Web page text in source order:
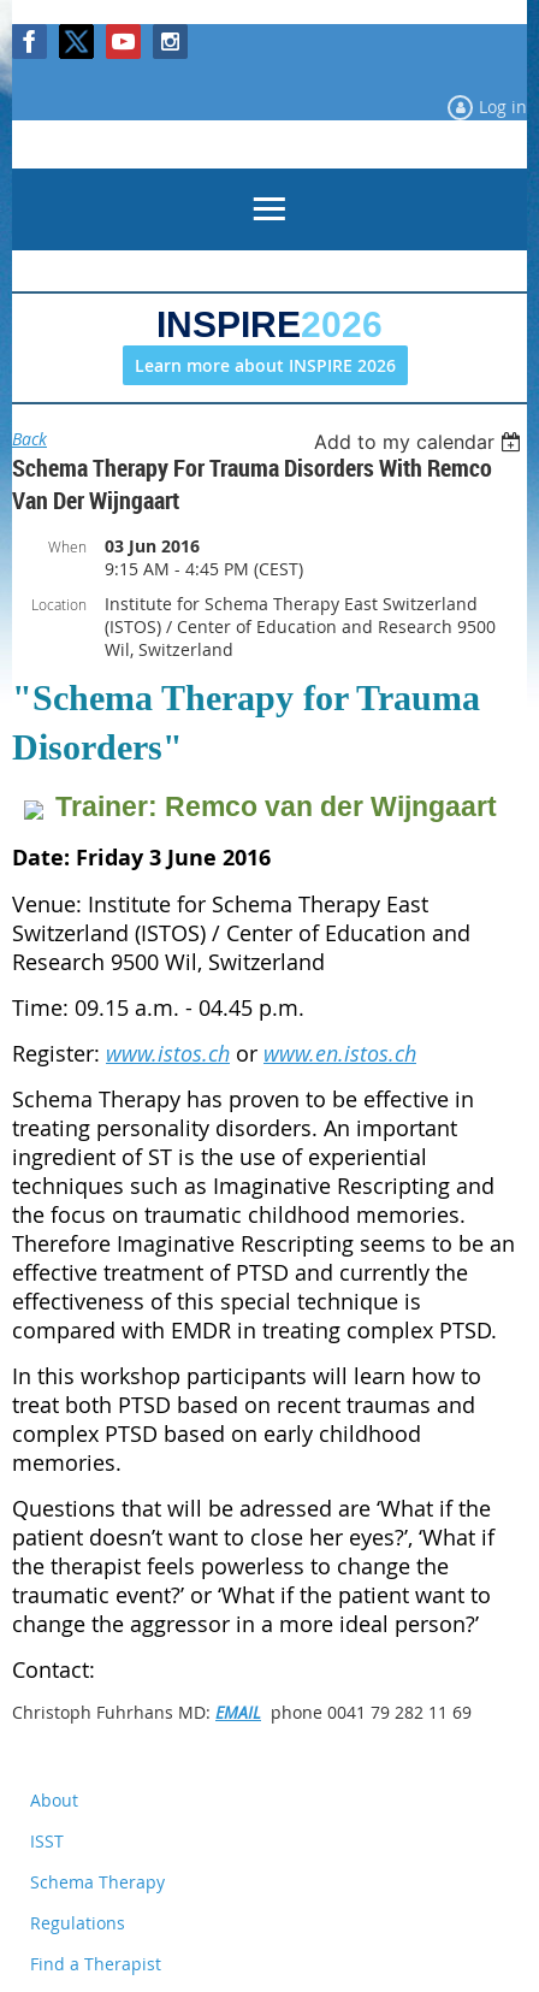
Log in
INSPIRE2026
Learn more about INSPIRE 2026
Back Add to my calendar
Schema Therapy For Trauma Disorders With Remco
Van Der Wijngaart
When
03 Jun 2016
9:15 AM - 4:45 PM (CEST)
Location
Institute for Schema Therapy East Switzerland
(ISTOS) / Center of Education and Research 9500
Wil, Switzerland
"Schema Therapy for Trauma
Disorders"
Trainer: Remco van der Wijngaart
Date: Friday 3 June 2016
Venue: Institute for Schema Therapy East
Switzerland (ISTOS) / Center of Education and
Research 9500 Wil, Switzerland
Time: 09.15 a.m. - 04.45 p.m.
Register: www.istos.ch or www.en.istos.ch
Schema Therapy has proven to be effective in
treating personality disorders. An important
ingredient of ST is the use of experiential
techniques such as Imaginative Rescripting and
the focus on traumatic childhood memories.
Therefore Imaginative Rescripting seems to be an
effective treatment of PTSD and currently the
effectiveness of this special technique is
compared with EMDR in treating complex PTSD.
In this workshop participants will learn how to
treat both PTSD based on recent traumas and
complex PTSD based on early childhood
memories.
Questions that will be adressed are ‘What if the
patient doesn’t want to close her eyes?’, ‘What if
the therapist feels powerless to change the
traumatic event?’ or ‘What if the patient want to
change the aggressor in a more ideal person?’
Contact:
Christoph Fuhrhans MD: EMAIL phone 0041 79 282 11 69
Venue:
Schema
East
Switzerland
/
Center
Education
Research
Wil,
Switzerland
www.istos.ch
www.en.istos.ch
for
Therapy
Switzerland
(ISTOS)
/
Center
of
Education
and
Research
9500
Wil,
Switzerland
www.istos.ch
www.en.istos.ch
for
Therapy
Switzerland
(ISTOS)
/
Center
of
Education
and
Research
9500
Wil,
Switzerland
www.istos.ch
www.en.istos.ch
for
Therapy
Switzerland
(ISTOS)
/
Center
of
Education
and
Research
9500
Wil,
Switzerland
www.istos.ch
www.en.istos.ch
for
Therapy
Switzerland
(ISTOS)
/
Center
of
Education
and
Research
9500
Wil,
Switzerland
www.istos.ch
www.en.istos.ch
for
Therapy
Switzerland
(ISTOS)
/
Center
of
Education
and
Research
9500
Wil,
Switzerland
www.istos.ch
www.en.istos.ch
for
Therapy
Switzerland
(ISTOS)
/
Center
of
Education
and
Research
9500
Wil,
Switzerland
www.istos.ch
www.en.istos.ch
About
ISST
Schema Therapy
Regulations
Find a Therapist